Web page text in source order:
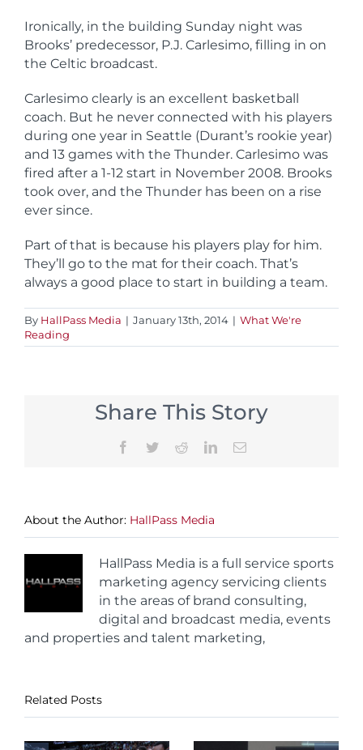
Ironically, in the building Sunday night was
Brooks’ predecessor, P.J. Carlesimo, filling in on
the Celtic broadcast.
Carlesimo clearly is an excellent basketball
coach. But he never connected with his players
during one year in Seattle (Durant’s rookie year)
and 13 games with the Thunder. Carlesimo was
fired after a 1-12 start in November 2008. Brooks
took over, and the Thunder has been on a rise
ever since.
Part of that is because his players play for him.
They’ll go to the mat for their coach. That’s
always a good place to start in building a team.
By HallPass Media | January 13th, 2014 | What We're
Reading
Share This Story
Facebook
TwitterRedditLinkedInEmail
About the Author: HallPass Media
HallPass Media is a full service sports
marketing agency servicing clients
in the areas of brand consulting,
digital and broadcast media, events
and properties and talent marketing,
Related Posts